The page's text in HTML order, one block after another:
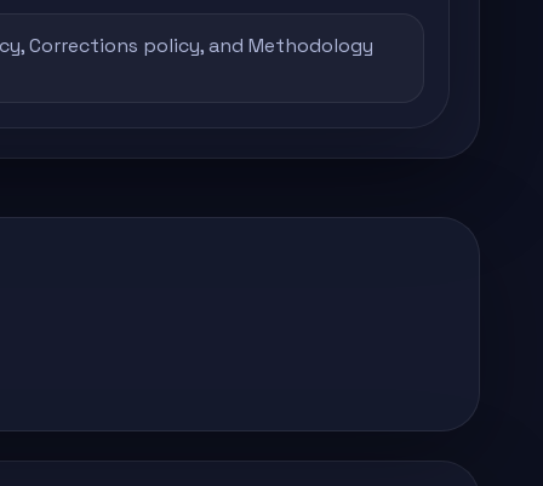
,Corrections policy, and Methodology